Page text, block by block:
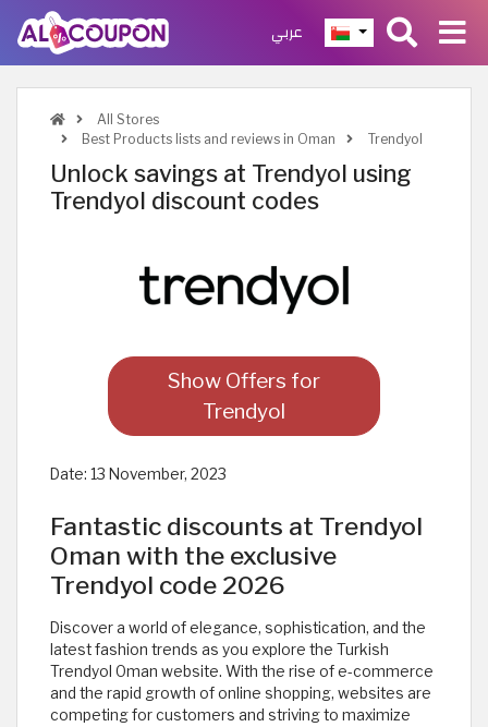
عربي
All Stores
Best Products lists and reviews in Oman
Trendyol
Unlock savings at Trendyol using
Trendyol discount codes
Show Offers for
Trendyol
Date: 13 November, 2023
Fantastic discounts at Trendyol
Oman with the exclusive
Trendyol code 2026
Discover a world of elegance, sophistication, and the
latest fashion trends as you explore the Turkish
Trendyol Oman website. With the rise of e-commerce
and the rapid growth of online shopping, websites are
competing for customers and striving to maximize